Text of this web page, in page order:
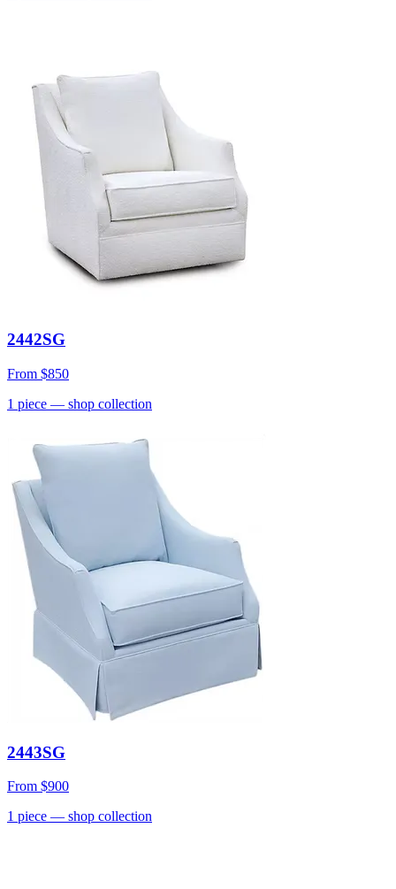
2442SG
From $850
1 piece — shop collection
2443SG
From $900
1 piece — shop collection